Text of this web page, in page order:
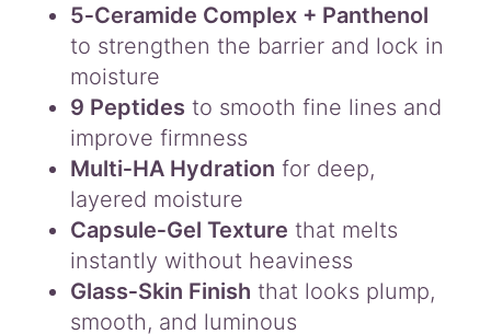
5‑Ceramide Complex + Panthenol
to strengthen the barrier and lock in
moisture
9 Peptides to smooth fine lines and
improve firmness
Multi‑HA Hydration for deep,
layered moisture
Capsule‑Gel Texture that melts
instantly without heaviness
Glass‑Skin Finish that looks plump,
smooth, and luminous